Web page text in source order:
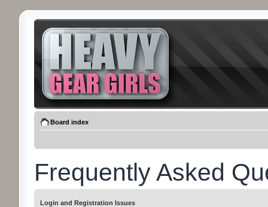
Board index
Frequently Asked
Login and Registration Issues